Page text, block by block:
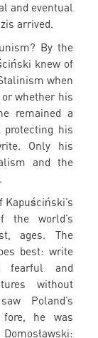
and eventual
arrived.
By the
knew of
when
whether his
remained a
his
Only his
and the
Kapuściński’s
the world’s
ages. The
best: write
fearful and
without
Poland’s
he was